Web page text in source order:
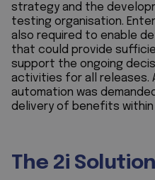
strategy and the
testing organisation.
also required to enable
that could provide
support the ongoing
activities for all releases.
automation was
delivery of benefits
The 2i Solution